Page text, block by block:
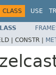
CLASS USE
| CONSTR |